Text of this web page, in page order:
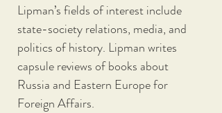
Lipman’s fields of interest include
state-society relations, media, and
politics of history. Lipman writes
capsule reviews of books about
Russia and Eastern Europe for
Foreign Affairs.